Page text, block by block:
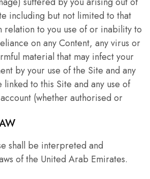
including but not limited to that
relation to you use of or inability to
on any Content, any virus or
material that may infect your
by your use of the Site and any
linked to this Site and any use of
(whether authorised or
shall be interpreted and
of the United Arab Emirates.